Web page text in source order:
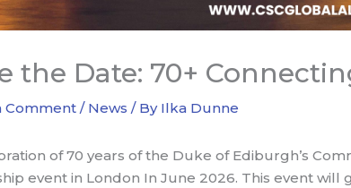
the Date: 70+
Comment / News / By Ilka Dunne
of 70 years of the Duke of Ediburgh’s
event in London In June 2026. This event will